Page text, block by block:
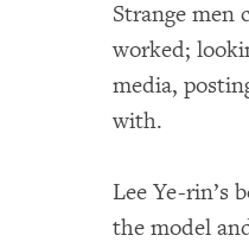
Strange men
worked;
media,
with.
Lee Ye-rin’s
the model